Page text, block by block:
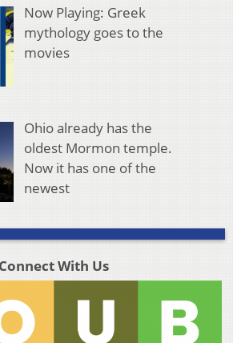
Now Playing: Greek
mythology goes to the
movies
Ohio already has the
oldest Mormon temple.
Now it has one of the
newest
Connect With Us